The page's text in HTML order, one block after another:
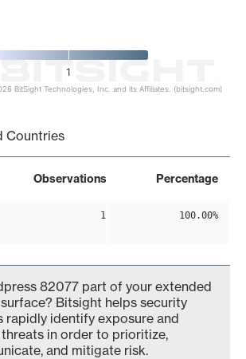
1
BitSight Technologies, Inc. and its Affiliates. (bitsight.com)
Countries
Observations Percentage
1 100.00%
82077 part of your extended
Bitsight helps security
rapidly identify exposure and
in order to prioritize,
and mitigate risk.